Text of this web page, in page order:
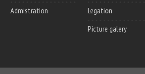
Admistration
Legation
Picture galery